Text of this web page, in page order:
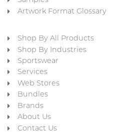
Artwork Format Glossary
Shop By All Products
Shop By Industries
Sportswear
Services
Web Stores
Bundles
Brands
About Us
Contact Us